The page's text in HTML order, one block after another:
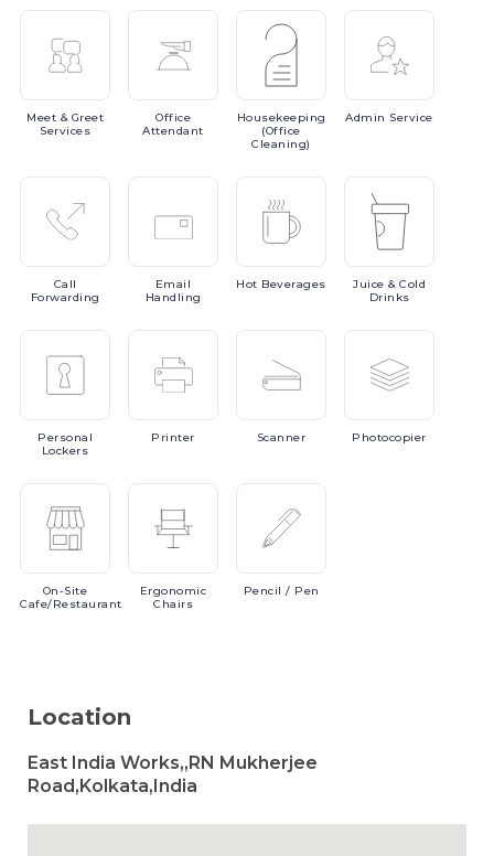
Meet & Greet
Services
Office
Attendant
Housekeeping
(Office
Cleaning)
Admin Service
Call
Forwarding
Email
Handling
Hot Beverages Juice & Cold
Drinks
Personal
Lockers
Printer Scanner Photocopier
On-Site
Cafe/Restaurant
Ergonomic
Chairs
Pencil / Pen
Location
East India Works,,RN Mukherjee
Road,Kolkata,India